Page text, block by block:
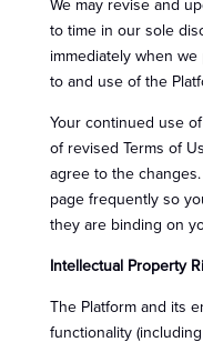
We may revise and
to time in our sole
immediately when
to and use of the
Your continued use
of revised Terms of
agree to the
page frequently so
they are binding on
Intellectual Property
The Platform and its
functionality